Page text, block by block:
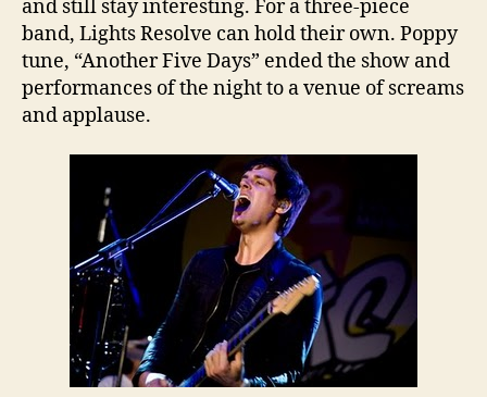
and still stay interesting. For a three-piece
band, Lights Resolve can hold their own. Poppy
tune, “Another Five Days” ended the show and
performances of the night to a venue of screams
and applause.